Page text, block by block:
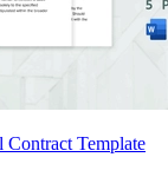
Contract Template